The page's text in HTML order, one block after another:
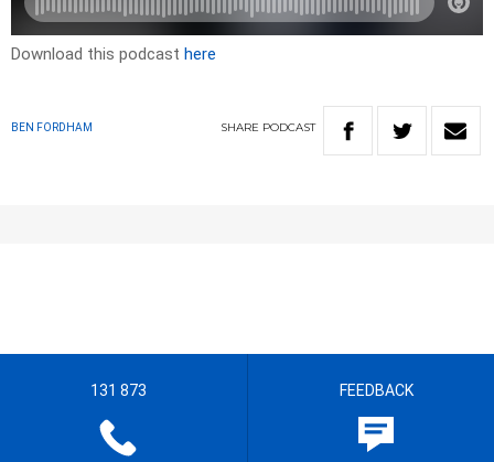
Download this podcast here
BEN FORDHAM SHARE PODCAST
131 873 FEEDBACK